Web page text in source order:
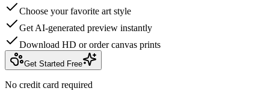
Choose your favorite art style
Get AI-generated preview instantly
Download HD or order canvas prints
Get Started Free
No credit card required